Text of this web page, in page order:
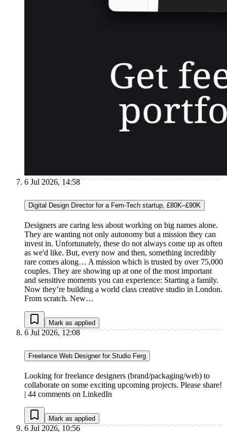
6 Jul 2026, 14:58
Digital Design Director for a Fem-Tech startup, £80K–£90K
Designers are caring less about working on big names alone.
They are wanting not only autonomy but a mission they can
invest in. Unfortunately, these do not always come up as often
as we'd like. But, every now and then, something incredibly
rare comes along… A mission which is trusted by over 75,000
couples. They are showing up at one of the most important
and sensitive moments you can experience: Starting a family.
Now they’re building a world class creative studio in London.
From scratch. New…
Mark as applied
6 Jul 2026, 12:08
Freelance Web Designer for Studio Ferg
Looking for freelance designers (brand/packaging/web) to
collaborate on some exciting upcoming projects. Please share!
| 44 comments on LinkedIn
Mark as applied
6 Jul 2026, 10:56